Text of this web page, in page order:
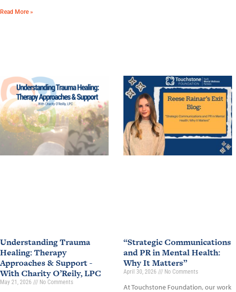
Read More »
Understanding Trauma
Healing: Therapy
Approaches & Support -
With Charity O’Reily, LPC
May 21, 2026 No Comments
“Strategic Communications
and PR in Mental Health:
Why It Matters”
April 30, 2026 No Comments
At Touchstone Foundation, our work